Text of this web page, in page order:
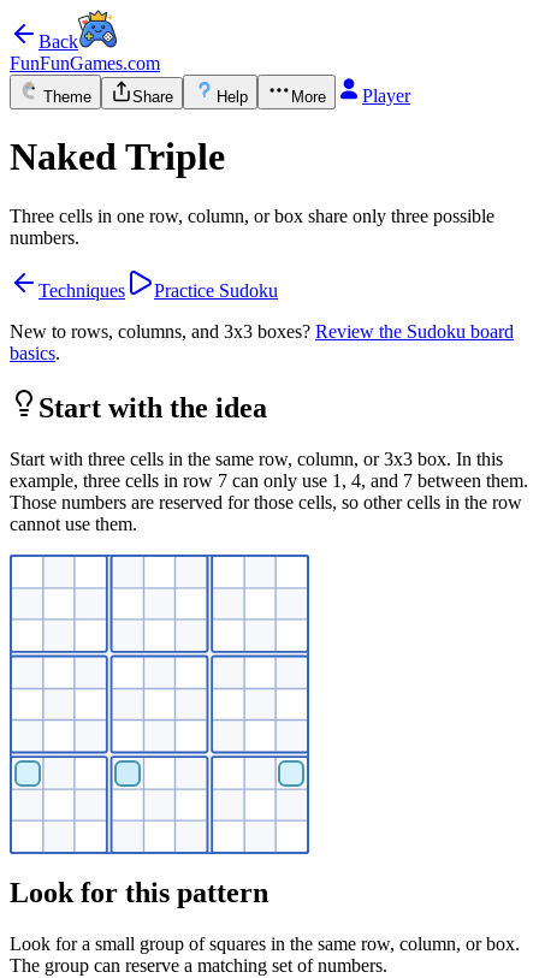
Back
FunFunGames.com
Theme Share Help More Player
Naked Triple
Three cells in one row, column, or box share only three possible
numbers.
Techniques
Practice Sudoku
New to rows, columns, and 3x3 boxes? Review the Sudoku board
basics.
Start with the idea
Start with three cells in the same row, column, or 3x3 box. In this
example, three cells in row 7 can only use 1, 4, and 7 between them.
Those numbers are reserved for those cells, so other cells in the row
cannot use them.
Look for this pattern
Look for a small group of squares in the same row, column, or box.
The group can reserve a matching set of numbers.